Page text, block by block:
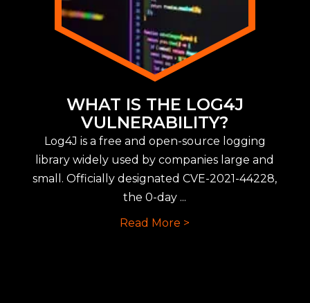
WHAT IS THE LOG4J
VULNERABILITY?
Log4J is a free and open-source logging
library widely used by companies large and
small. Officially designated CVE-2021-44228,
the 0-day ...
Read More >